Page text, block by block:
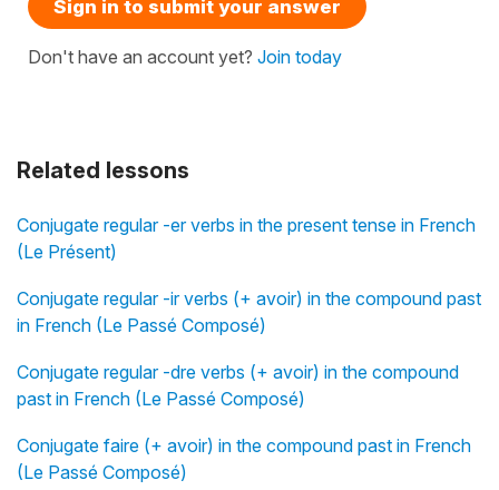
Related lessons
Conjugate regular -er verbs in the present tense in French
(Le Présent)
Conjugate regular -ir verbs (+ avoir) in the compound past
in French (Le Passé Composé)
Conjugate regular -dre verbs (+ avoir) in the compound
past in French (Le Passé Composé)
Conjugate faire (+ avoir) in the compound past in French
(Le Passé Composé)
Sign in to submit your answer
Don't have an account yet? Join today